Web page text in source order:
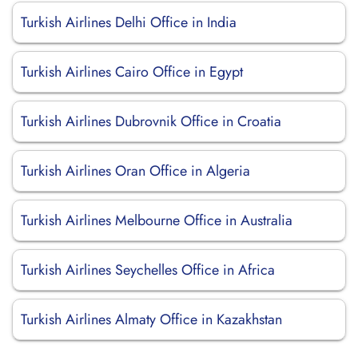
Turkish Airlines Delhi Office in India
Turkish Airlines Cairo Office in Egypt
Turkish Airlines Dubrovnik Office in Croatia
Turkish Airlines Oran Office in Algeria
Turkish Airlines Melbourne Office in Australia
Turkish Airlines Seychelles Office in Africa
Turkish Airlines Almaty Office in Kazakhstan